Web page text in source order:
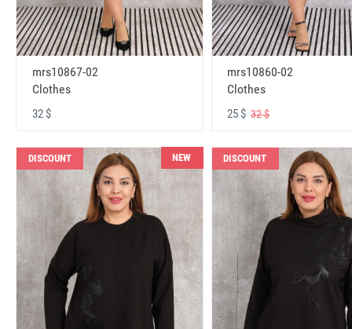
mrs10867-02
Clothes
32 $
mrs10860-02
Clothes
25 $32 $
DISCOUNT NEW DISCOUNT